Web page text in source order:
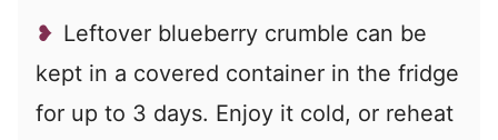
Leftover blueberry crumble can be
kept in a covered container in the fridge
for up to 3 days. Enjoy it cold, or reheat